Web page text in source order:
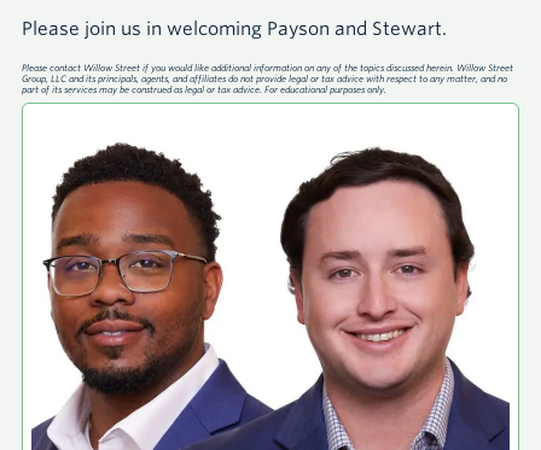
Please join us in welcoming Payson and Stewart.
Please contact Willow Street if you would like additional information on any of the topics discussed herein. Willow Street
Group, LLC and its principals, agents, and affiliates do not provide legal or tax advice with respect to any matter, and no
part of its services may be construed as legal or tax advice. For educational purposes only.